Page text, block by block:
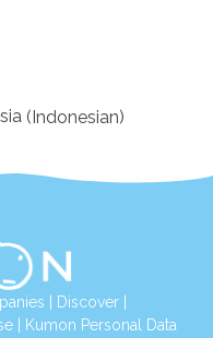
(Indonesian)
Discover|
|
Kumon Personal Data